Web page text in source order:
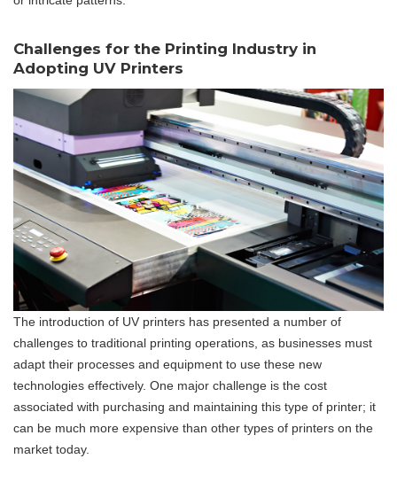
Challenges for the Printing Industry in
Adopting UV Printers
The introduction of UV printers has presented a number of
challenges to traditional printing operations, as businesses must
adapt their processes and equipment to use these new
technologies effectively. One major challenge is the cost
associated with purchasing and maintaining this type of printer; it
can be much more expensive than other types of printers on the
market today.